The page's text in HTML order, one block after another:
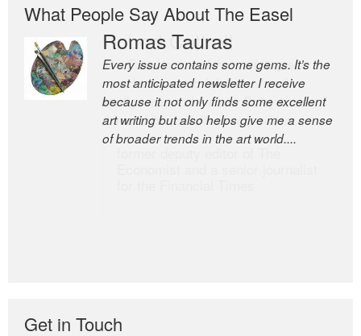
What People Say About The Easel
Romas Tauras
Every issue contains some gems. It’s the
most anticipated newsletter I receive
because it not only finds some excellent
art writing but also helps give me a sense
of broader trends in the art world....
Robert Cottrell
The Easel is one of the world’s great
newsletters, a model of taste and
intelligence; and Andrew Bailey is one of
the world’s most discerning editors.
Get in Touch